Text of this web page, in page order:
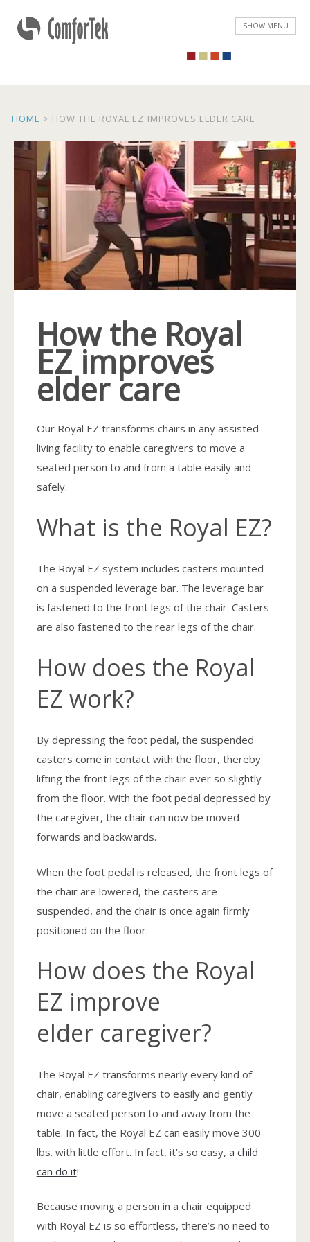
ComforTek Seating SHOW MENU
HOME > HOW THE ROYAL EZ IMPROVES ELDER CARE
How the Royal
EZ improves
elder care
Our Royal EZ transforms chairs in any assisted
living facility to enable caregivers to move a
seated person to and from a table easily and
safely.
What is the Royal EZ?
The Royal EZ system includes casters mounted
on a suspended leverage bar. The leverage bar
is fastened to the front legs of the chair. Casters
are also fastened to the rear legs of the chair.
How does the Royal
EZ work?
By depressing the foot pedal, the suspended
casters come in contact with the floor, thereby
lifting the front legs of the chair ever so slightly
from the floor. With the foot pedal depressed by
the caregiver, the chair can now be moved
forwards and backwards.
When the foot pedal is released, the front legs of
the chair are lowered, the casters are
suspended, and the chair is once again firmly
positioned on the floor.
How does the Royal
EZ improve
elder caregiver?
The Royal EZ transforms nearly every kind of
chair, enabling caregivers to easily and gently
move a seated person to and away from the
table. In fact, the Royal EZ can easily move 300
lbs. with little effort. In fact, it’s so easy, a child
can do it!
Because moving a person in a chair equipped
with Royal EZ is so effortless, there’s no need to